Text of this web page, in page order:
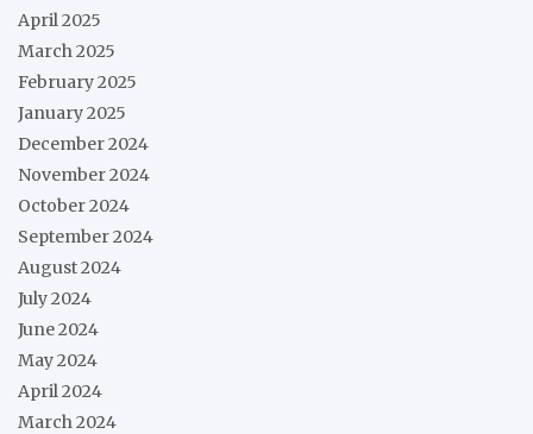
April 2025
March 2025
February 2025
January 2025
December 2024
November 2024
October 2024
September 2024
August 2024
July 2024
June 2024
May 2024
April 2024
March 2024